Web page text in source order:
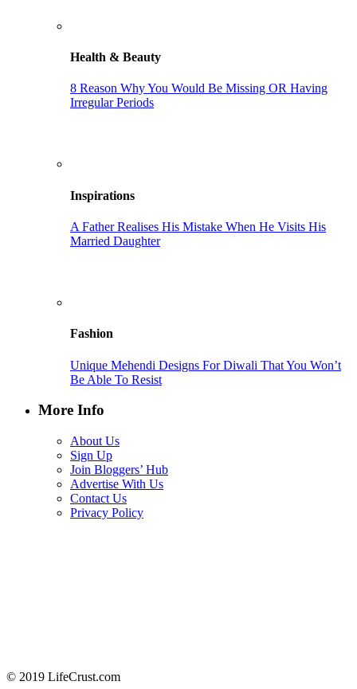
Health & Beauty
8 Reason Why You Would Be Missing OR Having
Irregular Periods
Inspirations
A Father Realises His Mistake When He Visits His
Married Daughter
Fashion
Unique Mehendi Designs For Diwali That You Won’t
Be Able To Resist
More Info
About Us
Sign Up
Join Bloggers’ Hub
Advertise With Us
Contact Us
Privacy Policy
© 2019 LifeCrust.com